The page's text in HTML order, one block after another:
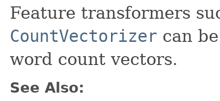
Feature transformers
CountVectorizer can
word count vectors.
See Also: